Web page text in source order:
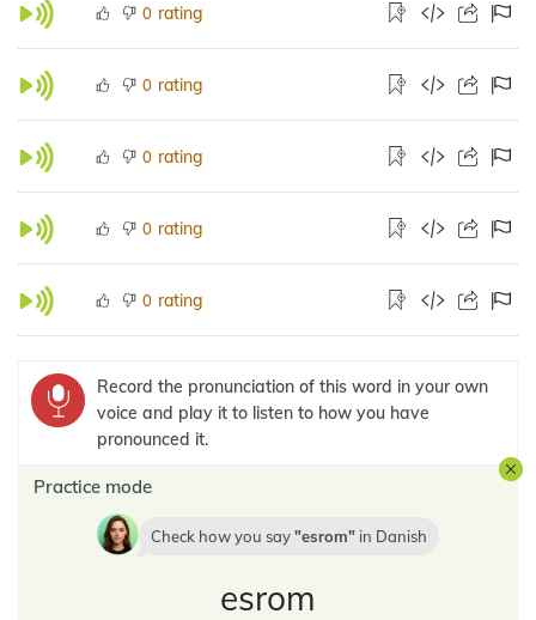
0 rating
0 rating
0 rating
0 rating
0 rating
Record the pronunciation of this word in your own
voice and play it to listen to how you have
pronounced it.
Practice mode
Check how you say esrom in Danish
esrom